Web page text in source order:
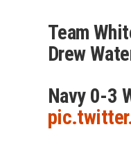
Team
Drew
Navy 0-3